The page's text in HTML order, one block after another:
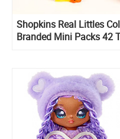
Shopkins Real Littles
Branded Mini Packs 42